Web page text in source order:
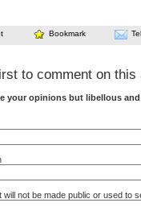
Bookmark
to comment on this
your opinions but libellous
will not be made public or used to